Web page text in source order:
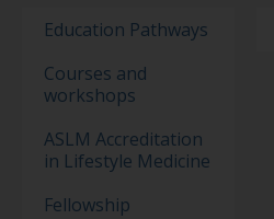
Education Pathways
Courses and
workshops
ASLM Accreditation
in Lifestyle Medicine
Fellowship